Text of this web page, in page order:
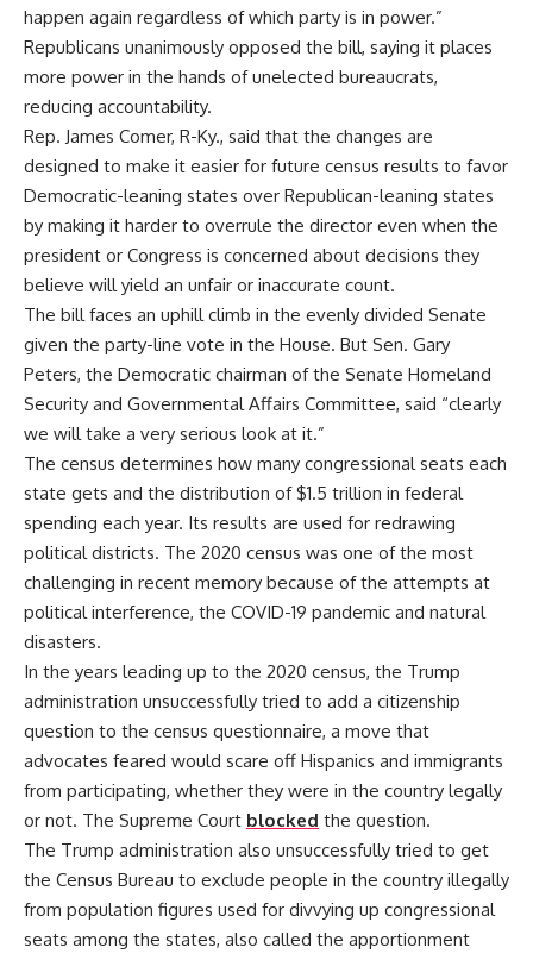
happen again regardless of which party is in power.”
Republicans unanimously opposed the bill, saying it places
more power in the hands of unelected bureaucrats,
reducing accountability.
Rep. James Comer, R-Ky., said that the changes are
designed to make it easier for future census results to favor
Democratic-leaning states over Republican-leaning states
by making it harder to overrule the director even when the
president or Congress is concerned about decisions they
believe will yield an unfair or inaccurate count.
The bill faces an uphill climb in the evenly divided Senate
given the party-line vote in the House. But Sen. Gary
Peters, the Democratic chairman of the Senate Homeland
Security and Governmental Affairs Committee, said “clearly
we will take a very serious look at it.”
The census determines how many congressional seats each
state gets and the distribution of $1.5 trillion in federal
spending each year. Its results are used for redrawing
political districts. The 2020 census was one of the most
challenging in recent memory because of the attempts at
political interference, the COVID-19 pandemic and natural
disasters.
In the years leading up to the 2020 census, the Trump
administration unsuccessfully tried to add a citizenship
question to the census questionnaire, a move that
advocates feared would scare off Hispanics and immigrants
from participating, whether they were in the country legally
or not. The Supreme Court blocked the question.
The Trump administration also unsuccessfully tried to get
the Census Bureau to exclude people in the country illegally
from population figures used for divvying up congressional
seats among the states, also called the apportionment